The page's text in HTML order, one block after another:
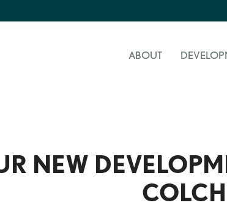
ABOUT
NEW